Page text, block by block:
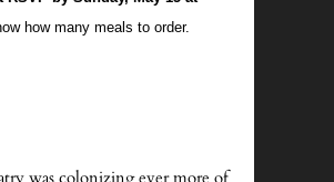
how many meals to order.